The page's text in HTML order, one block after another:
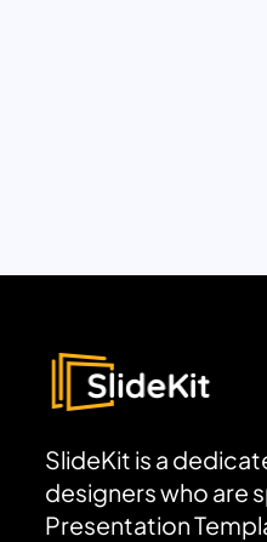
SlideKit is a
designers who are
Presentation